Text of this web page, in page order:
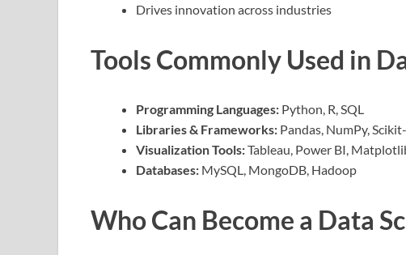
Drives innovation across industries
Tools Commonly Used in
Programming Languages: Python, R, SQL
Libraries & Frameworks: Pandas, NumPy,
Visualization Tools:Tableau, Power BI,
Databases: MySQL, MongoDB, Hadoop
Who Can Become a Data